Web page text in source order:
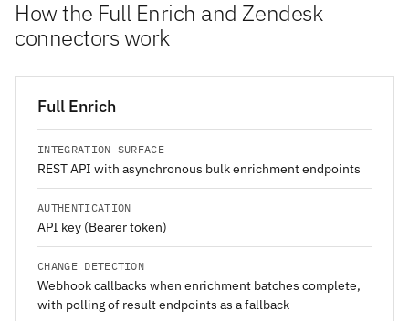
How the Full Enrich and Zendesk
connectors work
Full Enrich
INTEGRATION SURFACE
REST API with asynchronous bulk enrichment endpoints
AUTHENTICATION
API key (Bearer token)
CHANGE DETECTION
Webhook callbacks when enrichment batches complete,
with polling of result endpoints as a fallback